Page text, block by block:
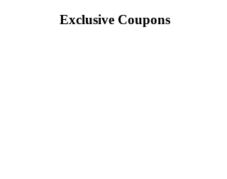
Exclusive Coupons